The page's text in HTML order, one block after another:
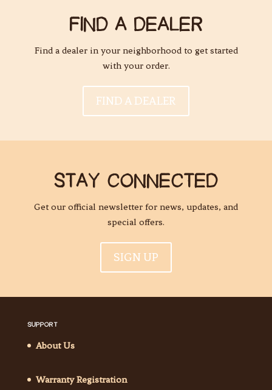
FIND A DEALER
Find a dealer in your neighborhood to get started
with your order.
FIND A DEALER
STAY CONNECTED
Get our official newsletter for news, updates, and
special offers.
SIGN UP
SUPPORT
About Us
Warranty Registration